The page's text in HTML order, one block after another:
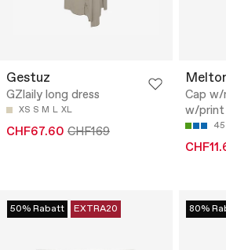
Gestuz
GZlaily long dress
XS S M L XL
CHF67.60 CHF169
Cap
w/print
45
50% Rabatt EXTRA20 80%